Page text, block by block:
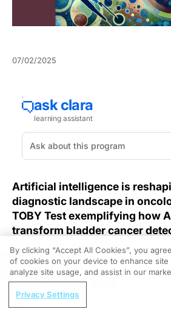
07/02/2025
Artificial intelligence is
diagnostic landscape in
TOBY Test exemplifying how
transform bladder cancer
simple urine test.
Traditional cystoscopic
cancer, as outlined in the
AUA
frequent procedures that can
REGISTER
By clicking “Accept All Cookies”, you
of cookies on your device to enhance site
analyze site usage, and assist in our
Privacy Settings